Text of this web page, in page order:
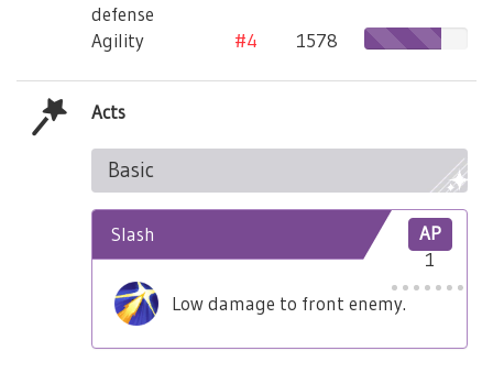
defense
Agility #4 1578
Acts
Basic
AP
1
Slash
Low damage to front enemy.